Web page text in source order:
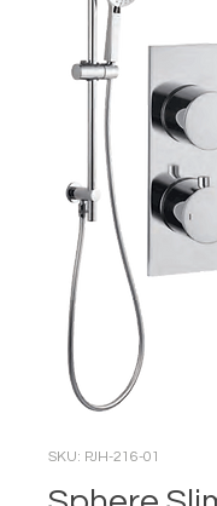
SKU: PJH-216-01